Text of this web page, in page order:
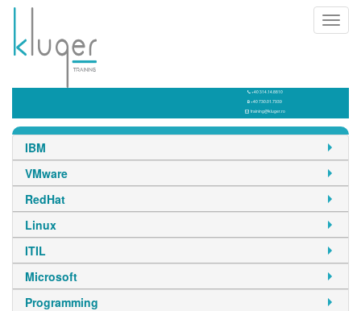
+40 314.14.8810
+40 730.01.7939
training@kluger.ro
IBM
VMware
RedHat
Linux
ITIL
Microsoft
Programming